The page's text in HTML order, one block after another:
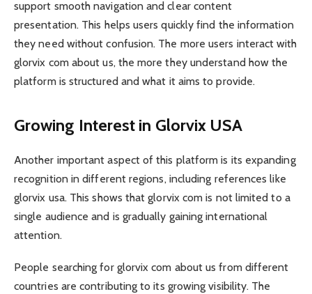
support smooth navigation and clear content
presentation. This helps users quickly find the information
they need without confusion. The more users interact with
glorvix com about us, the more they understand how the
platform is structured and what it aims to provide.
Growing Interest in Glorvix USA
Another important aspect of this platform is its expanding
recognition in different regions, including references like
glorvix usa. This shows that glorvix com is not limited to a
single audience and is gradually gaining international
attention.
People searching for glorvix com about us from different
countries are contributing to its growing visibility. The